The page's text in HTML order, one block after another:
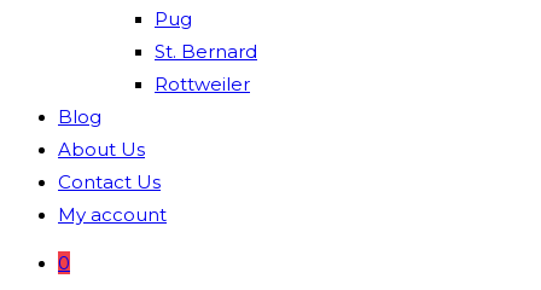
Pug
St. Bernard
Rottweiler
Blog
About Us
Contact Us
My account
0